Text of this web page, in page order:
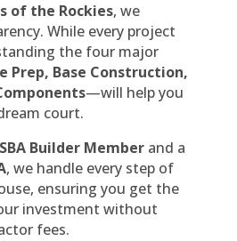
of the Rockies, we
While every project
the four major
Prep, Base Construction,
—will help you
court.
Builder Memberand a
, we handle every step of
ensuring you get the
investment without
fees.